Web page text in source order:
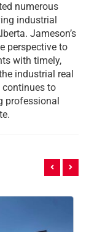
numerous
industrial
Jameson’s
perspective to
with timely,
industrial real
continues to
professional